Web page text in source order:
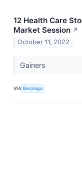
12 Health Care
Market Session ↗
October 11, 2022
Gainers
VIA Benzinga